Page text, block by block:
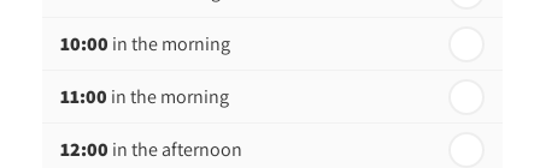
Tuesday - 18 August
Wednesday - 19th August
Thursday - 20thAugust
10:00 in the morning
11:00 in the morning
12:00 in the afternoon